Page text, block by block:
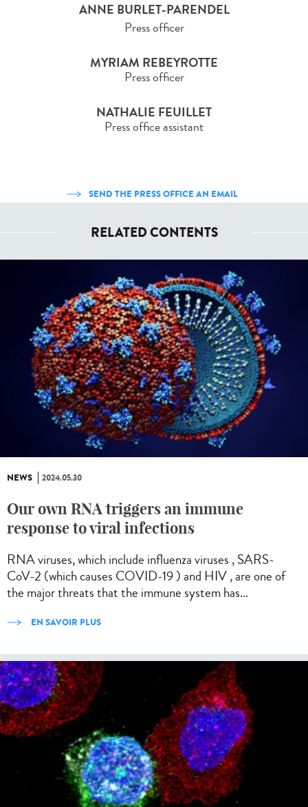
ANNE BURLET-PARENDEL
Press officer
MYRIAM REBEYROTTE
Press officer
NATHALIE FEUILLET
Press office assistant
SEND THE PRESS OFFICE AN EMAIL
RELATED CONTENTS
NEWS 2024.05.30
Our own RNA triggers an immune
response to viral infections
RNA viruses, which include influenza viruses , SARS-
CoV-2 (which causes COVID-19 ) and HIV , are one of
the major threats that the immune system has...
EN SAVOIR PLUS